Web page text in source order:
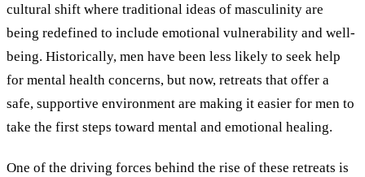
cultural shift where traditional ideas of masculinity are
being redefined to include emotional vulnerability and well-
being. Historically, men have been less likely to seek help
for mental health concerns, but now, retreats that offer a
safe, supportive environment are making it easier for men to
take the first steps toward mental and emotional healing.
One of the driving forces behind the rise of these retreats is